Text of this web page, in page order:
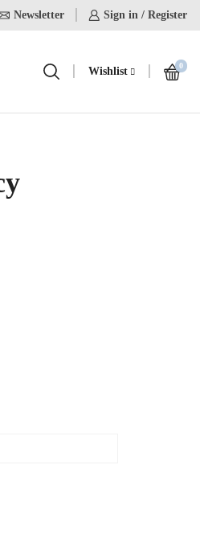
USE Coupon Code for 20% off
Newsletter Sign in / Register
Wishlist 0